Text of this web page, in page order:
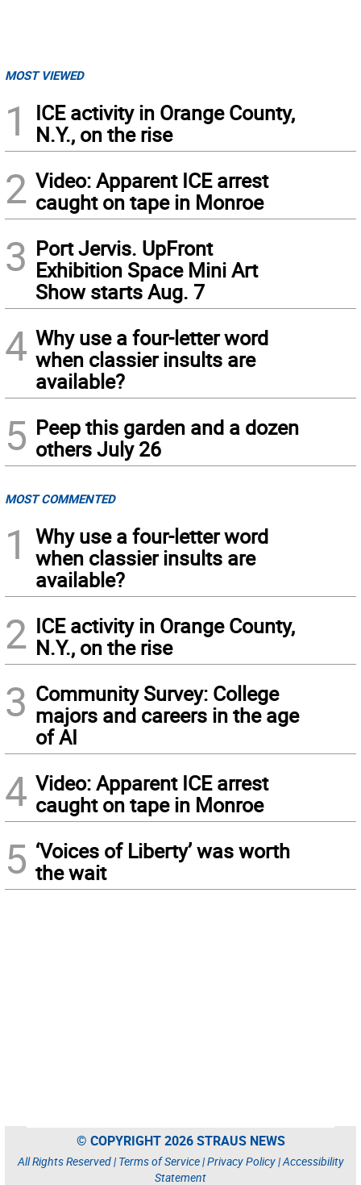
MOST VIEWED
1
ICE activity in Orange County,
N.Y., on the rise
2 Video: Apparent ICE arrest
caught on tape in Monroe
3 Port Jervis. UpFront
Exhibition Space Mini Art
Show starts Aug. 7
4 Why use a four-letter word
when classier insults are
available?
5 Peep this garden and a dozen
others July 26
MOST COMMENTED
1
Why use a four-letter word
when classier insults are
available?
2 ICE activity in Orange County,
N.Y., on the rise
3 Community Survey: College
majors and careers in the age
of AI
4 Video: Apparent ICE arrest
caught on tape in Monroe
5 ‘Voices of Liberty’ was worth
the wait
© COPYRIGHT 2026 STRAUS NEWS
All Rights Reserved | Terms of Service|Privacy Policy|Accessibility
Statement